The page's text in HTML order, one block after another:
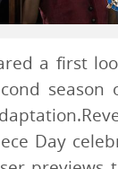
a first
season
Day